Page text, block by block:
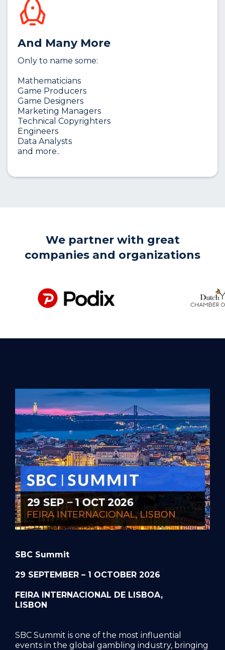
And Many More
Only to name some:
Mathematicians
Game Producers
Game Designers
Marketing Managers
Technical Copyrighters
Engineers
Data Analysts
and more..
We partner with great
companies and organizations
SBC Summit
29 SEPTEMBER – 1 OCTOBER 2026
FEIRA INTERNACIONAL DE LISBOA,
LISBON
SBC Summit is one of the most influential
events in the global gambling industry, bringing